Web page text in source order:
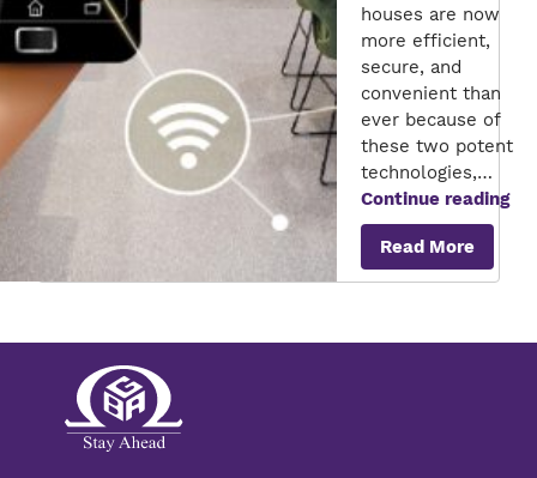
houses are now
more efficient,
secure, and
convenient than
ever because of
these two potent
technologies,…
Continue reading
Read More